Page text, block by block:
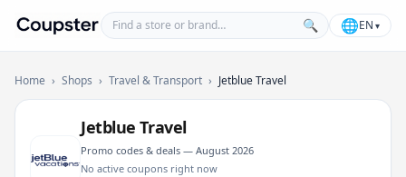
Coupster
Find a store or brand 🔍 🌐EN ▾
Home › Shops › Travel & Transport › Jetblue Travel
Jetblue Travel
Promo codes & deals — August 2026
No active coupons right now